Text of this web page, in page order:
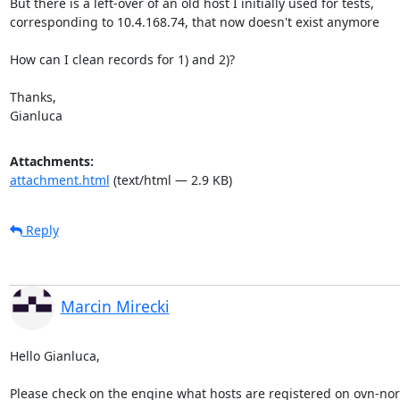
corresponding to 10.4.168.74, that now doesn't exist anymore
How can I clean records for 1) and 2)?
Thanks,
Gianluca
Attachments:
attachment.html (text/html — 2.9 KB)
Reply
Marcin Mirecki
Hello Gianluca,
Please check on the engine what hosts are registered on ovn-